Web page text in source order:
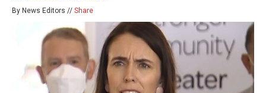
By News Editors // Share